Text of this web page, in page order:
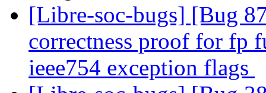
[Libre-soc-bugs] [Bug
correctness proof for fp
ieee754 exception flags